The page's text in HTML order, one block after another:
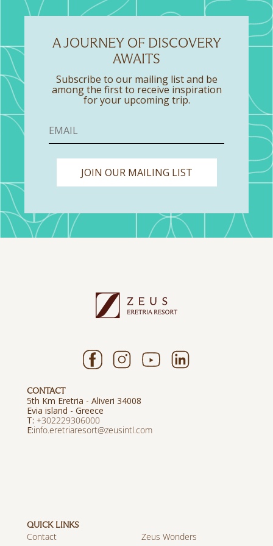
A JOURNEY OF DISCOVERY
AWAITS
Subscribe to our mailing list and be
among the first to receive inspiration
for your upcoming trip.
JOIN OUR MAILING LIST
CONTACT
5th Km Eretria - Aliveri 34008
Evia island - Greece
T: +302229306000
E:info.eretriaresort@zeusintl.com
QUICK LINKS
Contact Zeus Wonders